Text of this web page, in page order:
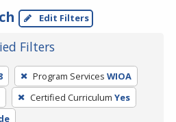
Edit Filters
Filters
Program Services WIOA
Certified Curriculum Yes